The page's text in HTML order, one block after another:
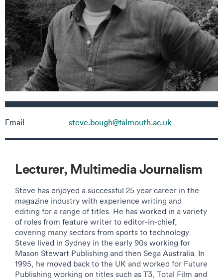
Lecturer, Multimedia Journalism
Steve has enjoyed a successful 25 year career in the
magazine industry with experience writing and
editing for a range of titles. He has worked in a variety
of roles from feature writer to editor-in-chief,
covering many sectors from sports to technology.
Steve lived in Sydney in the early 90s working for
Mason Stewart Publishing and then Sega Australia. In
1995, he moved back to the UK and worked for Future
Publishing working on titles such as T3, Total Film and
Contact details
Email steve.bough@falmouth.ac.uk